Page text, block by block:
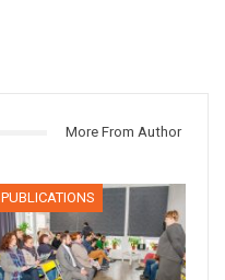
More From Author
PUBLICATIONS